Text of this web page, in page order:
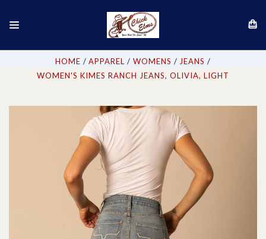
HOME APPAREL WOMENS
JEANS
WOMEN'S KIMES RANCH JEANS, OLIVIA, LIGHT